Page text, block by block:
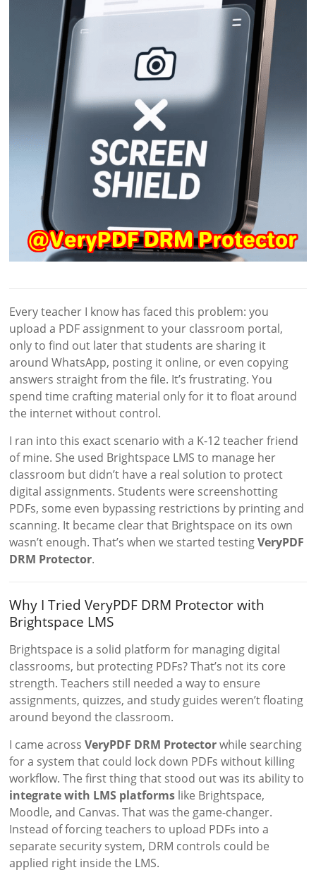
Every teacher I know has faced this problem: you
upload a PDF assignment to your classroom portal,
only to find out later that students are sharing it
around WhatsApp, posting it online, or even copying
answers straight from the file. It’s frustrating. You
spend time crafting material only for it to float around
the internet without control.
I ran into this exact scenario with a K-12 teacher friend
of mine. She used Brightspace LMS to manage her
classroom but didn’t have a real solution to protect
digital assignments. Students were screenshotting
PDFs, some even bypassing restrictions by printing and
scanning. It became clear that Brightspace on its own
wasn’t enough. That’s when we started testingVeryPDF
DRM Protector.
Why I Tried VeryPDF DRM Protector with
Brightspace LMS
Brightspace is a solid platform for managing digital
classrooms, but protecting PDFs? That’s not its core
strength. Teachers still needed a way to ensure
assignments, quizzes, and study guides weren’t floating
around beyond the classroom.
I came acrossVeryPDF DRM Protectorwhile searching
for a system that could lock down PDFs without killing
workflow. The first thing that stood out was its ability to
integrate with LMS platforms like Brightspace,
Moodle, and Canvas. That was the game-changer.
Instead of forcing teachers to upload PDFs into a
separate security system, DRM controls could be
applied right inside the LMS.